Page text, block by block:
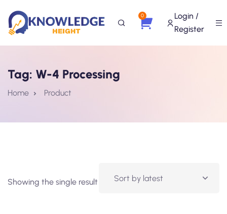
0
Login /
Register
Tag: W-4 Processing
Home Product
Showing the single result